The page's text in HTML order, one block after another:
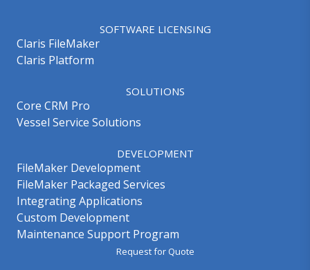
SOFTWARE LICENSING
Claris FileMaker
Claris Platform
SOLUTIONS
Core CRM Pro
Vessel Service Solutions
DEVELOPMENT
FileMaker Development
FileMaker Packaged Services
Integrating Applications
Custom Development
Maintenance Support Program
Request for Quote